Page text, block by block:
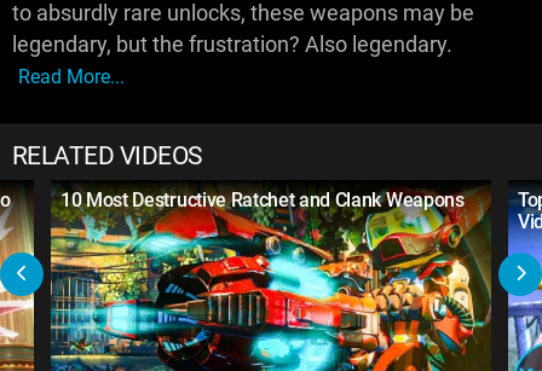
to absurdly rare unlocks, these weapons may be
legendary, but the frustration? Also legendary.
Read More...
RELATED VIDEOS
10 Most Destructive Ratchet and Clank Weapons